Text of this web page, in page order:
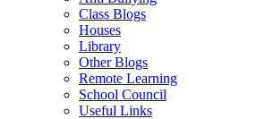
Class Blogs
Houses
Library
Other Blogs
Remote Learning
School Council
Useful Links